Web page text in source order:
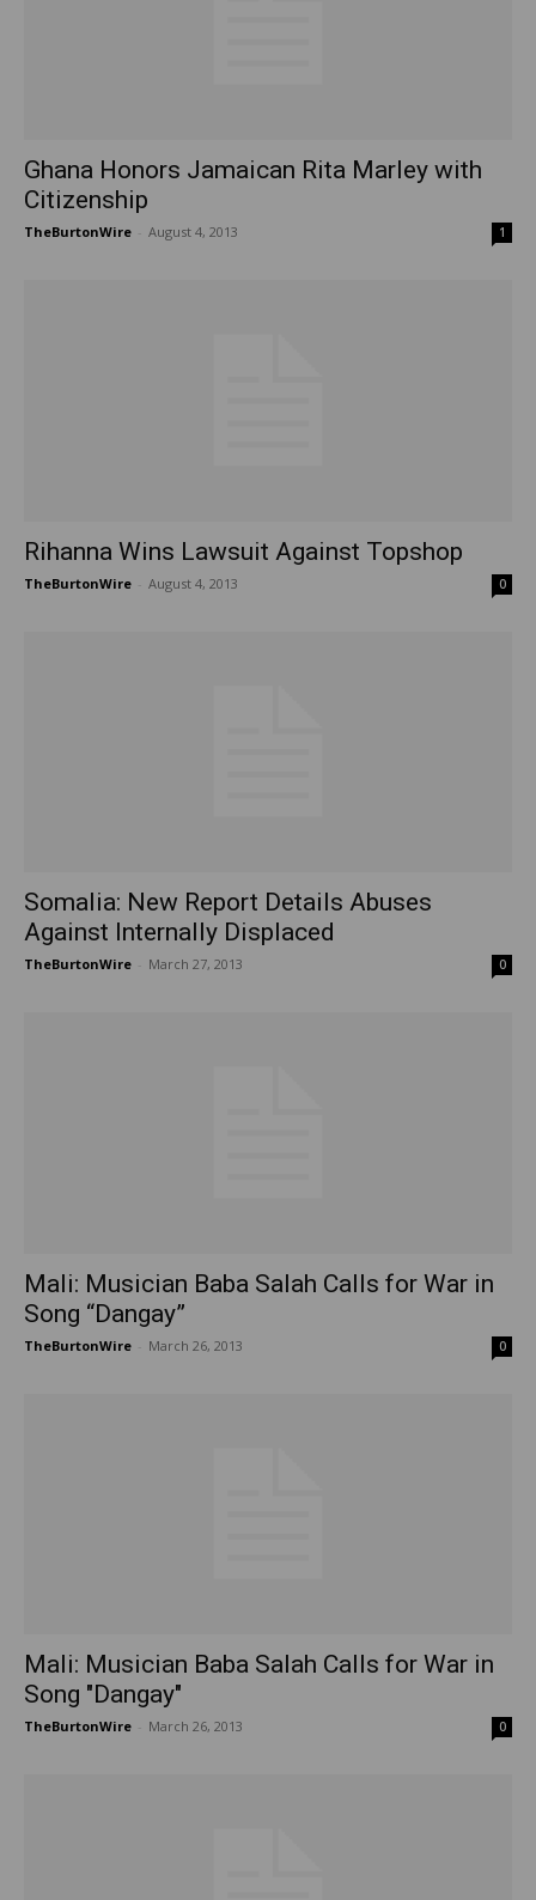
Ghana Honors Jamaican Rita Marley with
Citizenship
TheBurtonWire August 4, 2013 1
Rihanna Wins Lawsuit Against Topshop
TheBurtonWire August 4, 2013 0
Somalia: New Report Details Abuses
Against Internally Displaced
TheBurtonWire March 27, 2013 0
Mali: Musician Baba Salah Calls for War in
Song “Dangay”
TheBurtonWire March 26, 2013 0
Mali: Musician Baba Salah Calls for War in
Song "Dangay"
TheBurtonWire March 26, 2013 0